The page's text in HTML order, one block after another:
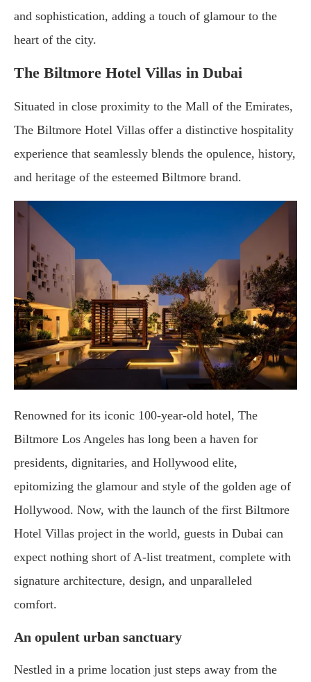
and sophistication, adding a touch of glamour to the
heart of the city.
The Biltmore Hotel Villas in Dubai
Situated in close proximity to the Mall of the Emirates,
The Biltmore Hotel Villas offer a distinctive hospitality
experience that seamlessly blends the opulence, history,
and heritage of the esteemed Biltmore brand.
Renowned for its iconic 100-year-old hotel, The
Biltmore Los Angeles has long been a haven for
presidents, dignitaries, and Hollywood elite,
epitomizing the glamour and style of the golden age of
Hollywood. Now, with the launch of the first Biltmore
Hotel Villas project in the world, guests in Dubai can
expect nothing short of A-list treatment, complete with
signature architecture, design, and unparalleled
comfort.
An opulent urban sanctuary
Nestled in a prime location just steps away from the